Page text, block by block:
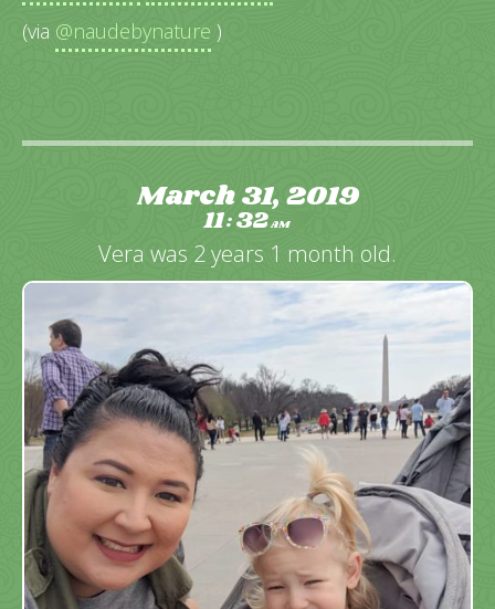
(via @naudebynature )
March 31, 2019
11:32AM
Vera was 2 years 1 month old.